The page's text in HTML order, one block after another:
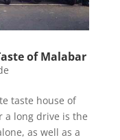
of Malabar
taste house of
a long drive is the
as well as a